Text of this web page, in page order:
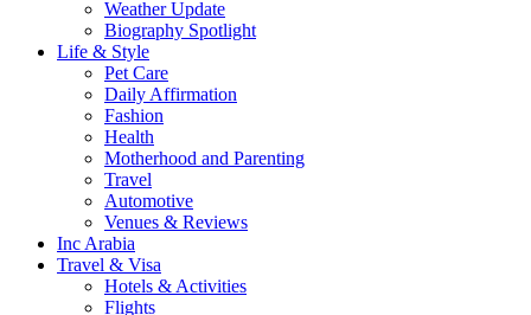
Weather Update
Biography Spotlight
Life & Style
Pet Care
Daily Affirmation
Fashion
Health
Motherhood and Parenting
Travel
Automotive
Venues & Reviews
Inc Arabia
Travel & Visa
Hotels & Activities
Flights